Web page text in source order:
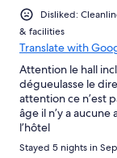
Disliked:
& facilities
Translate with
Attention le hall
dégueulasse le
attention ce n’est
âge il n’y a
l’hôtel
Stayed 5 nights in